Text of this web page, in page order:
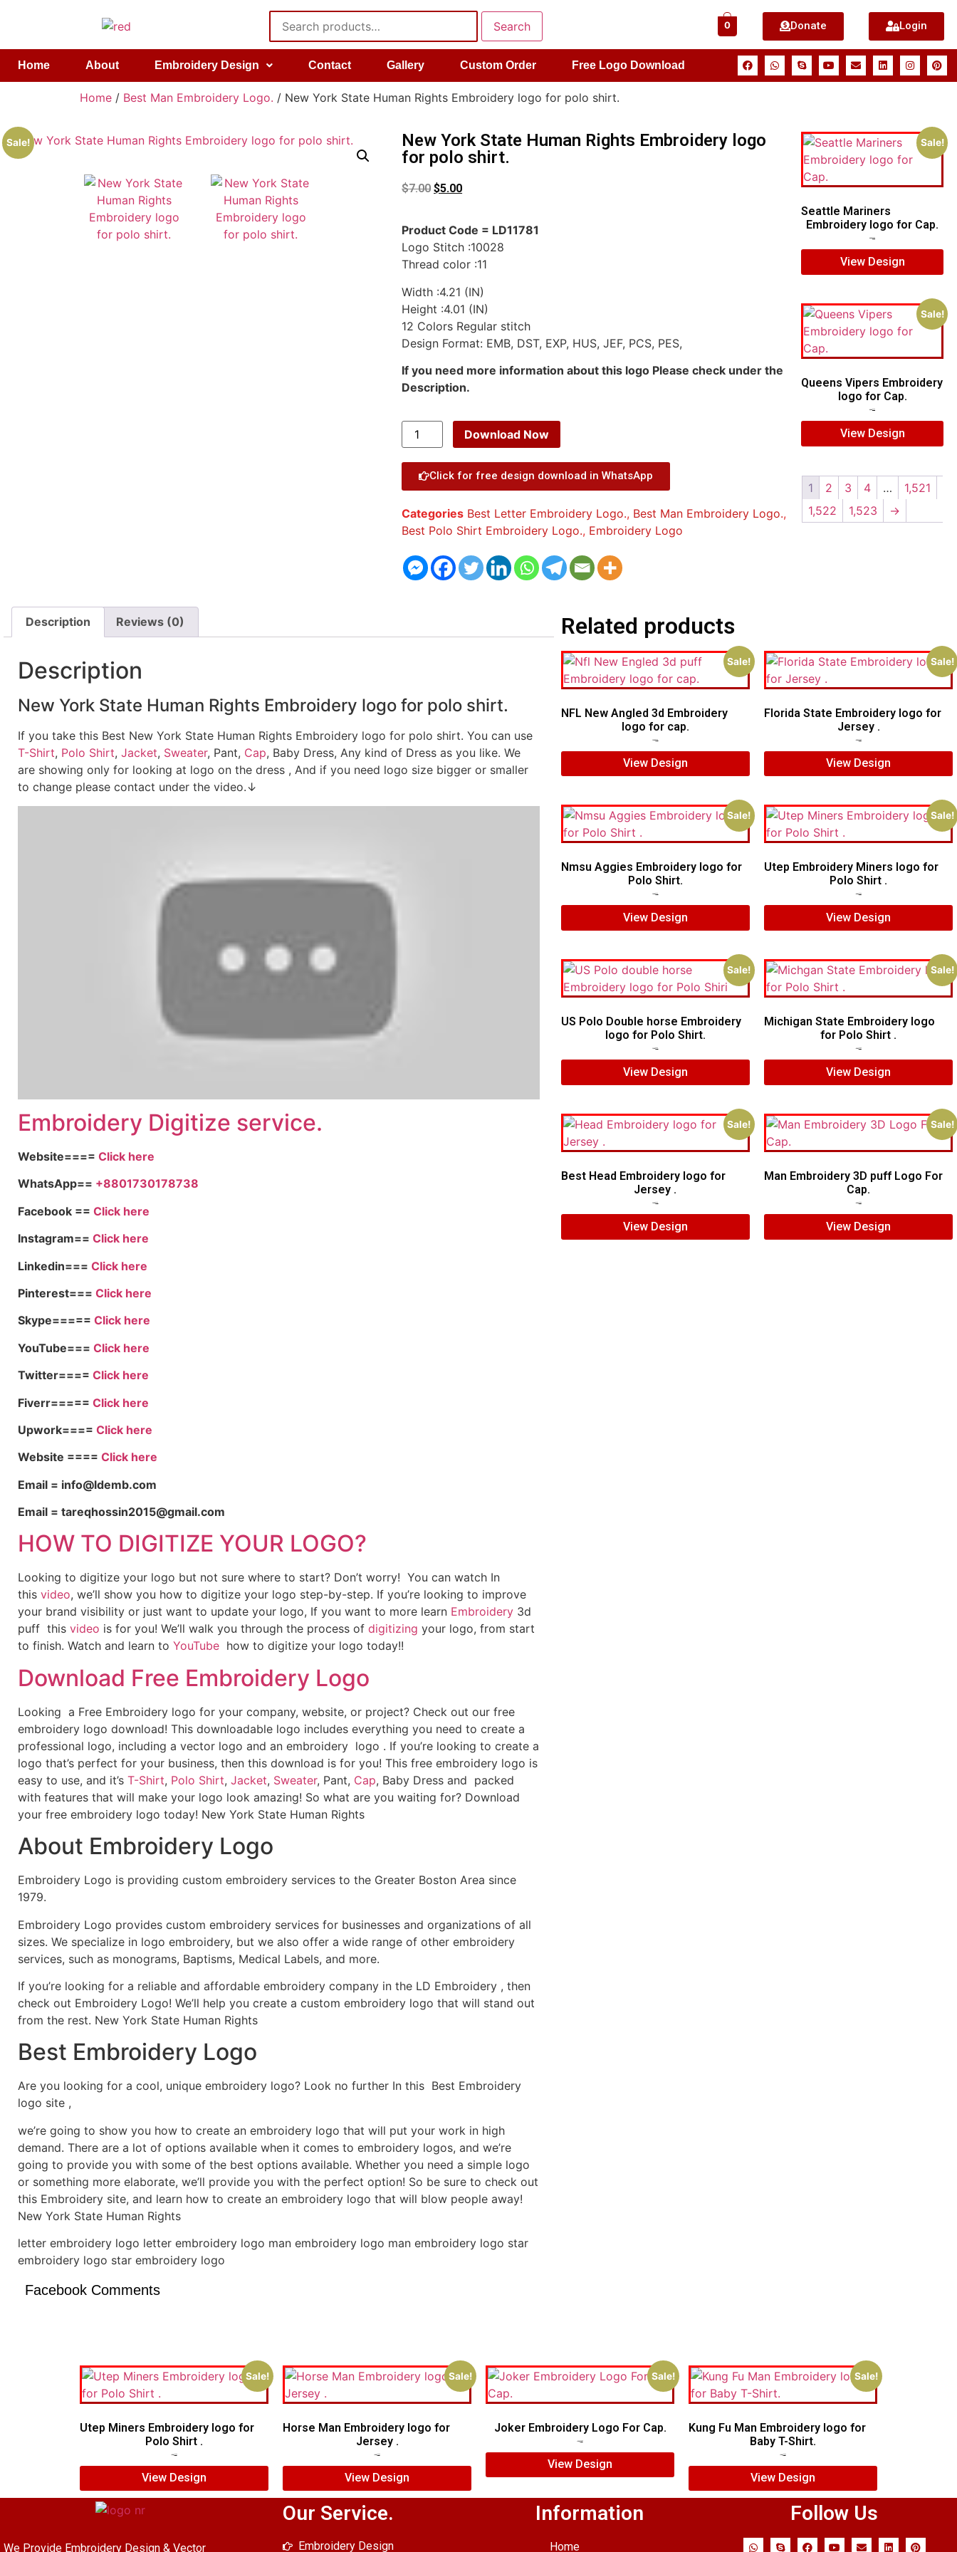
Search 0 Donate Login
Home About Embroidery Design Contact Gallery Custom Order Free Logo Download
Home / Best Man Embroidery Logo. / New York State Human Rights Embroidery logo for polo shirt.
Sale!
New York State Human Rights Embroidery logo
for polo shirt.
$7.00 $5.00
Product Code = LD11781
Logo Stitch :10028
Thread color :11
Width :4.21 (IN)
Height :4.01 (IN)
12 Colors Regular stitch
Design Format: EMB, DST, EXP, HUS, JEF, PCS, PES,
If you need more information about this logo Please check under the
Description.
Download Now
Click for free design download in WhatsApp
Categories Best Letter Embroidery Logo., Best Man Embroidery Logo.,
Best Polo Shirt Embroidery Logo., Embroidery Logo
Sale!
Seattle Mariners
Embroidery logo for Cap.
View Design
Sale!
Queens Vipers Embroidery
logo for Cap.
View Design
1 2 3 4 …
1,521
1,522
1,523 →
Description Reviews (0)
Description
New York State Human Rights Embroidery logo for polo shirt.
If you take this Best New York State Human Rights Embroidery logo for polo shirt. You can use
T-Shirt, Polo Shirt, Jacket, Sweater, Pant, Cap, Baby Dress, Any kind of Dress as you like. We
are showing only for looking at logo on the dress , And if you need logo size bigger or smaller
to change please contact under the video.↓
Embroidery Digitize service.
Website==== Click here
WhatsApp== +8801730178738
Facebook == Click here
Instagram== Click here
Linkedin=== Click here
Pinterest=== Click here
Skype===== Click here
YouTube=== Click here
Twitter==== Click here
Fiverr===== Click here
Upwork==== Click here
Website ==== Click here
Email = info@ldemb.com
Email = tareqhossin2015@gmail.com
HOW TO DIGITIZE YOUR LOGO?
Looking to digitize your logo but not sure where to start? Don’t worry! You can watch In
this video, we’ll show you how to digitize your logo step-by-step. If you’re looking to improve
your brand visibility or just want to update your logo, If you want to more learn Embroidery 3d
puff this video is for you! We’ll walk you through the process of digitizing your logo, from start
to finish. Watch and learn to YouTube how to digitize your logo today!!
Download Free Embroidery Logo
Looking a Free Embroidery logo for your company, website, or project? Check out our free
embroidery logo download! This downloadable logo includes everything you need to create a
professional logo, including a vector logo and an embroidery logo . If you’re looking to create a
logo that’s perfect for your business, then this download is for you! This free embroidery logo is
easy to use, and it’s T-Shirt, Polo Shirt, Jacket, Sweater, Pant, Cap, Baby Dress and packed
with features that will make your logo look amazing! So what are you waiting for? Download
your free embroidery logo today! New York State Human Rights
About Embroidery Logo
Embroidery Logo is providing custom embroidery services to the Greater Boston Area since
1979.
Embroidery Logo provides custom embroidery services for businesses and organizations of all
sizes. We specialize in logo embroidery, but we also offer a wide range of other embroidery
services, such as monograms, Baptisms, Medical Labels, and more.
If you’re looking for a reliable and affordable embroidery company in the LD Embroidery , then
check out Embroidery Logo! We’ll help you create a custom embroidery logo that will stand out
from the rest. New York State Human Rights
Best Embroidery Logo
Are you looking for a cool, unique embroidery logo? Look no further In this Best Embroidery
logo site ,
we’re going to show you how to create an embroidery logo that will put your work in high
demand. There are a lot of options available when it comes to embroidery logos, and we’re
going to provide you with some of the best options available. Whether you need a simple logo
or something more elaborate, we’ll provide you with the perfect option! So be sure to check out
this Embroidery site, and learn how to create an embroidery logo that will blow people away!
New York State Human Rights
letter embroidery logo letter embroidery logo man embroidery logo man embroidery logo star
embroidery logo star embroidery logo
Facebook Comments
Related products
Sale!
NFL New Angled 3d Embroidery
logo for cap.
View Design
Sale!
Florida State Embroidery logo for
Jersey .
View Design
Sale!
Nmsu Aggies Embroidery logo for
Polo Shirt.
View Design
Sale!
Utep Embroidery Miners logo for
Polo Shirt .
View Design
Sale!
US Polo Double horse Embroidery
logo for Polo Shirt.
View Design
Sale!
Michigan State Embroidery logo
for Polo Shirt .
View Design
Sale!
Best Head Embroidery logo for
Jersey .
View Design
Sale!
Man Embroidery 3D puff Logo For
Cap.
View Design
Sale!
Utep Miners Embroidery logo for
Polo Shirt .
View Design
Sale!
Horse Man Embroidery logo for
Jersey .
View Design
Sale!
Joker Embroidery Logo For Cap.
View Design
Sale!
Kung Fu Man Embroidery logo for
Baby T-Shirt.
View Design
We Provide Embroidery Design & Vector
Our Service.
Embroidery Design
Information
Home
Follow Us